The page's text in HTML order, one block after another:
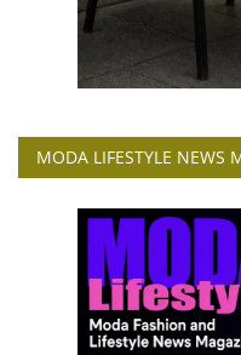
MODA LIFESTYLE NEWS